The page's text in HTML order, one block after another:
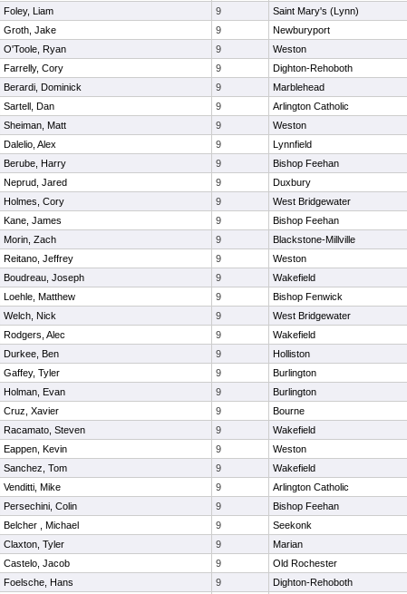
Foley, Liam 9 Saint Mary's (Lynn)
Groth, Jake 9 Newburyport
O'Toole, Ryan 9 Weston
Farrelly, Cory 9 Dighton-Rehoboth
Berardi, Dominick 9 Marblehead
Sartell, Dan 9 Arlington Catholic
Sheiman, Matt 9 Weston
Dalelio, Alex 9 Lynnfield
Berube, Harry 9 Bishop Feehan
Neprud, Jared 9 Duxbury
Holmes, Cory 9 West Bridgewater
Kane, James 9 Bishop Feehan
Morin, Zach 9 Blackstone-Millville
Reitano, Jeffrey 9 Weston
Boudreau, Joseph 9 Wakefield
Loehle, Matthew 9 Bishop Fenwick
Welch, Nick 9 West Bridgewater
Rodgers, Alec 9 Wakefield
Durkee, Ben 9 Holliston
Gaffey, Tyler 9 Burlington
Holman, Evan 9 Burlington
Cruz, Xavier 9 Bourne
Racamato, Steven 9 Wakefield
Eappen, Kevin 9 Weston
Sanchez, Tom 9 Wakefield
Venditti, Mike 9 Arlington Catholic
Persechini, Colin 9 Bishop Feehan
Belcher , Michael 9 Seekonk
Claxton, Tyler 9 Marian
Castelo, Jacob 9 Old Rochester
Foelsche, Hans 9 Dighton-Rehoboth